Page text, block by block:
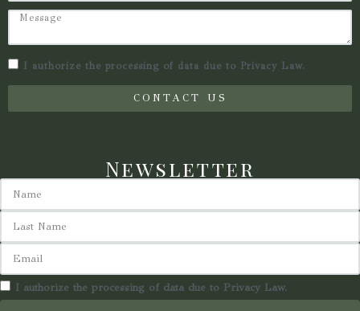
I authorize the processing of data due to Privacy Law.
CONTACT US
Newsletter
I authorize the processing of data due to Privacy Law.